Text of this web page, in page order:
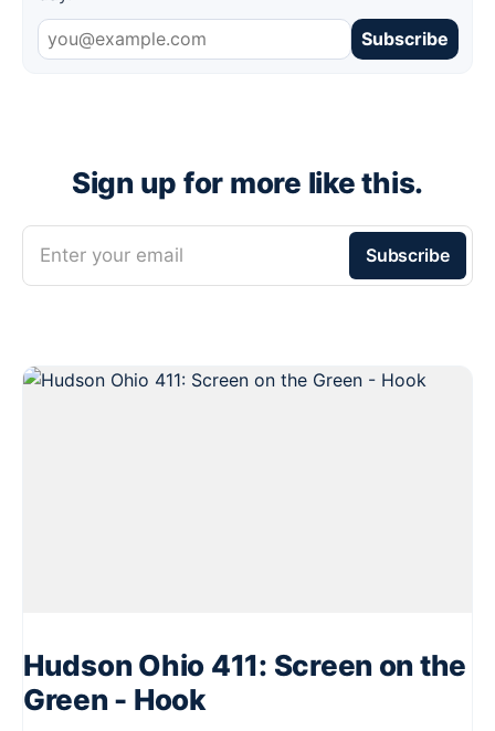
Subscribe
Sign up for more like this.
Enter your email Subscribe
Hudson Ohio 411: Screen on the
Green - Hook